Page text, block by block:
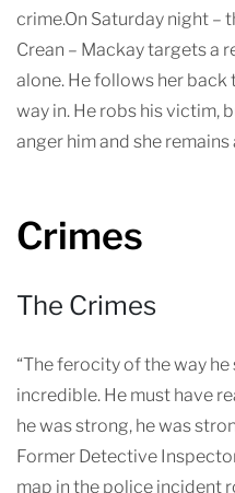
crime.On Saturday night –
Crean – Mackay targets a
alone. He follows her back
way in. He robs his victim,
anger him and she remains
Crimes
The Crimes
“The ferocity of the way
incredible. He must have
he was strong, he was
Former Detective
map in the police incident